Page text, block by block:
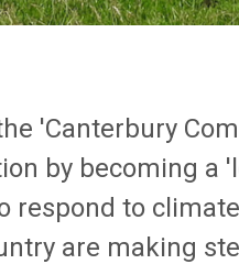
'Canterbury
by becoming a
respond to
are making